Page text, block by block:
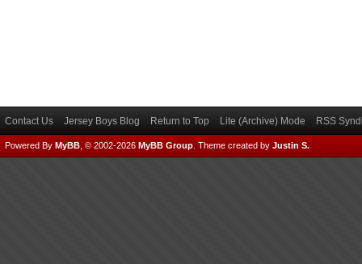
Contact Us Jersey Boys Blog Return to Top Lite (Archive) Mode RSS
Powered By MyBB , © 2002-2026 MyBB Group Theme created by Justin S.